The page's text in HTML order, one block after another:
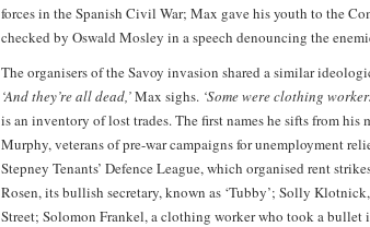
forces in the Spanish Civil War; Max gave his youth to the
checked by Oswald Mosley in a speech denouncing the
The organisers of the Savoy invasion shared a similar
‘And they’re all dead,’Max sighs. ‘Some were clothing
is an inventory of lost trades. The first names he sifts from his
Murphy, veterans of pre-war campaigns for unemployment
Stepney Tenants’ Defence League, which organised rent
Rosen, its bullish secretary, known as ‘Tubby’; Solly
Street; Solomon Frankel, a clothing worker who took a